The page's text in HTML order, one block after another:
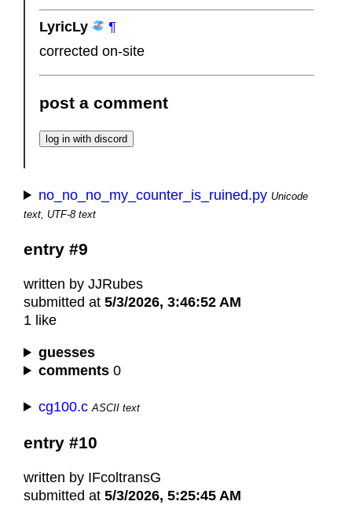
LyricLy
¶
corrected on-site
post a comment
no_no_no_my_counter_is_ruined.py Unicode
text, UTF-8 text
entry #9
written by JJRubes
submitted at 5/3/2026, 3:46:52 AM
1 like
guesses
comments 0
cg100.c ASCII text
entry #10
written by IFcoltransG
submitted at 5/3/2026, 5:25:45 AM